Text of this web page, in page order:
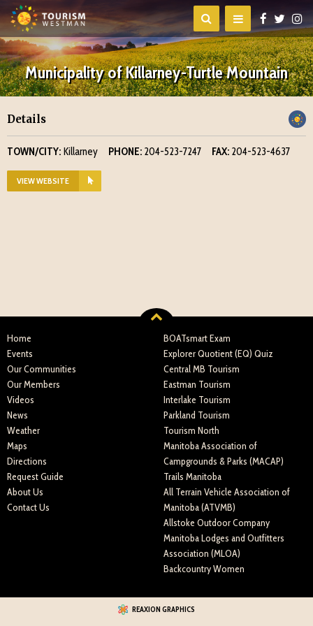
Municipality of Killarney-Turtle Mountain
Details
TOWN/CITY: Killarney PHONE: 204-523-7247 FAX: 204-523-4637
VIEW WEBSITE
Home
Events
Our Communities
Our Members
Videos
News
Weather
Maps
Directions
Request Guide
About Us
Contact Us
BOATsmart Exam
Explorer Quotient (EQ) Quiz
Central MB Tourism
Eastman Tourism
Interlake Tourism
Parkland Tourism
Tourism North
Manitoba Association of
Campgrounds & Parks (MACAP)
Trails Manitoba
All Terrain Vehicle Association of
Manitoba (ATVMB)
Allstoke Outdoor Company
Manitoba Lodges and Outfitters
Association (MLOA)
Backcountry Women
REAXION GRAPHICS